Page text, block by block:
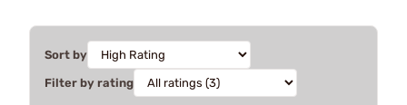
Sort by
Filter by rating